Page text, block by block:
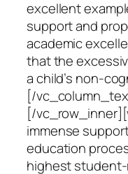
excellent
support and
academic
that the
a child’s non-
[/
[/
immense
education
highest